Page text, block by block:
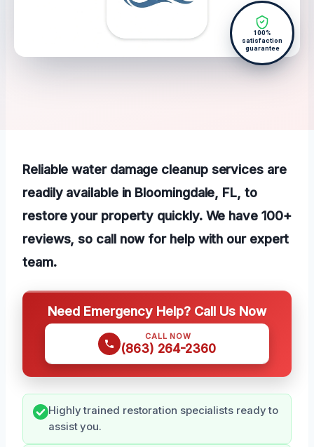
100%
satisfaction
guarantee
Reliable water damage cleanup services are
readily available in Bloomingdale, FL, to
restore your property quickly. We have 100+
reviews, so call now for help with our expert
team.
Need Emergency Help? Call Us Now
CALL NOW
(863) 264-2360
Highly trained restoration specialists ready to
assist you.